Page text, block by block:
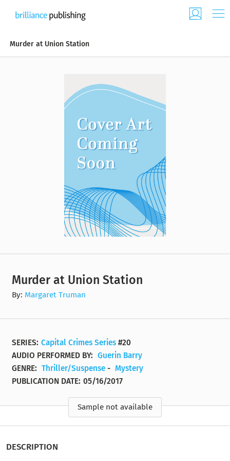
Murder at Union Station
Murder at Union Station
By: Margaret Truman
SERIES: Capital Crimes Series #20
AUDIO PERFORMED BY: Guerin Barry
GENRE: Thriller/Suspense - Mystery
PUBLICATION DATE: 05/16/2017
Sample not available
DESCRIPTION